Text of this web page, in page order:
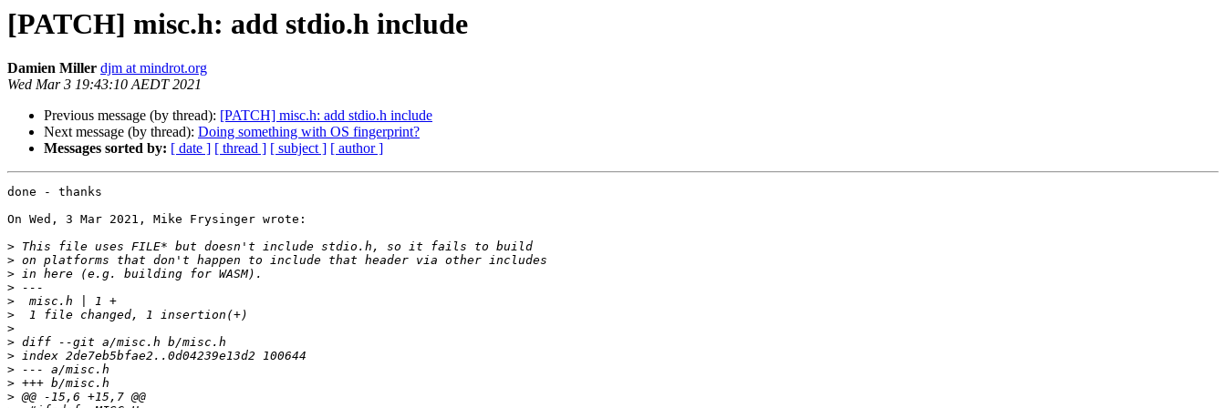
[PATCH] misc.h: add stdio.h include
Damien Miller djm at mindrot.org
Wed Mar 3 19:43:10 AEDT 2021
Previous message (by thread): [PATCH] misc.h: add stdio.h include
Next message (by thread): Doing something with OS fingerprint?
Messages sorted by: [ date ] [ thread ] [ subject ] [ author ]
done - thanks
On Wed, 3 Mar 2021, Mike Frysinger wrote:
>
>
>
>
>
>
>
>
>
>
>
>